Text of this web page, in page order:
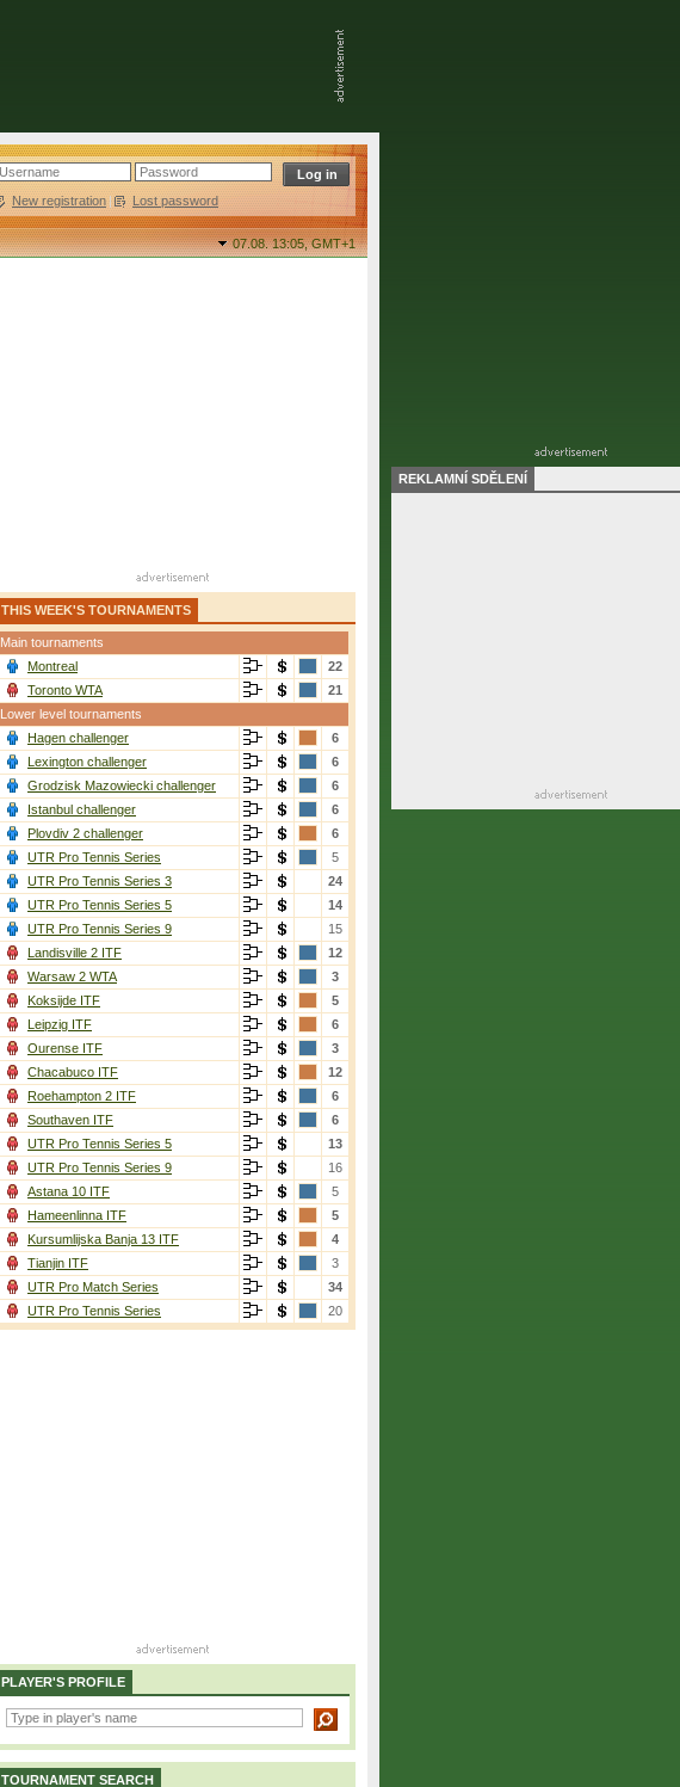
New registration | Lost password
07.08. 13:05,GMT+1
THIS WEEK'S TOURNAMENTS
Main tournaments
Montreal
22
Toronto WTA
21
Lower level tournaments
Hagen challenger
6
Lexington challenger
6
Grodzisk Mazowiecki challenger
6
Istanbul challenger
6
Plovdiv 2 challenger
6
UTR Pro Tennis Series
5
UTR Pro Tennis Series 3
24
UTR Pro Tennis Series 5
14
UTR Pro Tennis Series 9
15
Landisville 2 ITF
12
Warsaw 2 WTA
3
Koksijde ITF
5
Leipzig ITF
6
Ourense ITF
3
Chacabuco ITF
12
Roehampton 2 ITF
6
Southaven ITF
6
UTR Pro Tennis Series 5
13
UTR Pro Tennis Series 9
16
Astana 10 ITF
5
Hameenlinna ITF
5
Kursumlijska Banja 13 ITF
4
Tianjin ITF
3
UTR Pro Match Series
34
UTR Pro Tennis Series
20
PLAYER'S PROFILE
TOURNAMENT SEARCH
REKLAMNÍ SDĚLENÍ